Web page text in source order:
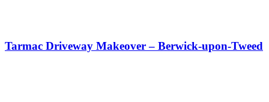
Tarmac Driveway Makeover – Berwick-upon-Tweed